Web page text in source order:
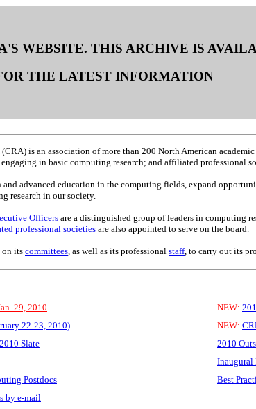
WEBSITE. THIS ARCHIVE IS
THE LATEST INFORMATION
(CRA) is an association of more than 200 North American
in basic computing research; and affiliated professional
and advanced education in the computing fields, expand
research in our society.
Officersare a distinguished group of leaders in computing
professional societies are also appointed to serve on the board.
on itscommittees, as well as its professional staff, to carry out its
29, 2010
NEW:
22-23, 2010)
NEW:
Slate
2010
Inaugural
Postdocs
Best
by e-mail